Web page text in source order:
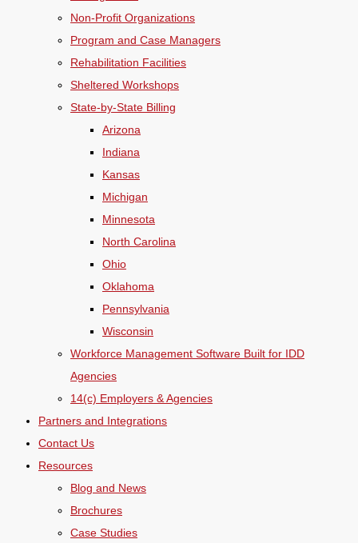
Non-Profit Organizations
Program and Case Managers
Rehabilitation Facilities
Sheltered Workshops
State-by-State Billing
Arizona
Indiana
Kansas
Michigan
Minnesota
North Carolina
Ohio
Oklahoma
Pennsylvania
Wisconsin
Workforce Management Software Built for IDD
Agencies
14(c) Employers & Agencies
Partners and Integrations
Contact Us
Resources
Blog and News
Brochures
Case Studies